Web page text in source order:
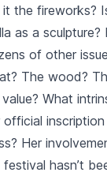
the fireworks?
as a
of other
The wood?
What
official
Her
hasn’t